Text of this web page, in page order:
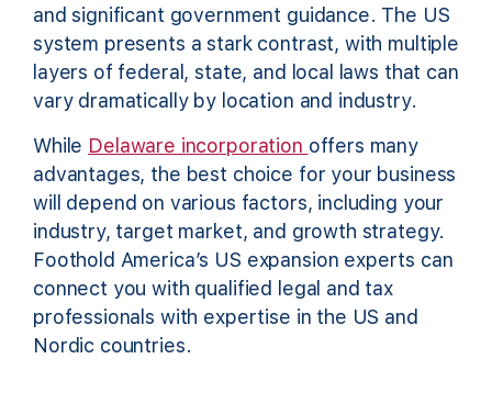
and significant government guidance. The US
system presents a stark contrast, with multiple
layers of federal, state, and local laws that can
vary dramatically by location and industry.
While Delaware incorporation offers many
advantages, the best choice for your business
will depend on various factors, including your
industry, target market, and growth strategy.
Foothold America’s US expansion experts can
connect you with qualified legal and tax
professionals with expertise in the US and
Nordic countries.